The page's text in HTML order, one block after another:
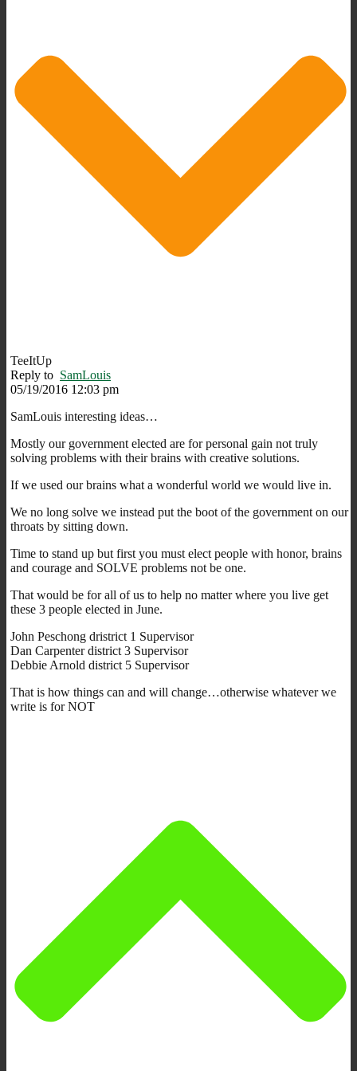
TeeItUp
Reply to SamLouis
05/19/2016 12:03 pm
SamLouis interesting ideas…
Mostly our government elected are for personal gain not truly
solving problems with their brains with creative solutions.
If we used our brains what a wonderful world we would live in.
We no long solve we instead put the boot of the government on our
throats by sitting down.
Time to stand up but first you must elect people with honor, brains
and courage and SOLVE problems not be one.
That would be for all of us to help no matter where you live get
these 3 people elected in June.
John Peschong dristrict 1 Supervisor
Dan Carpenter district 3 Supervisor
Debbie Arnold district 5 Supervisor
That is how things can and will change…otherwise whatever we
write is for NOT